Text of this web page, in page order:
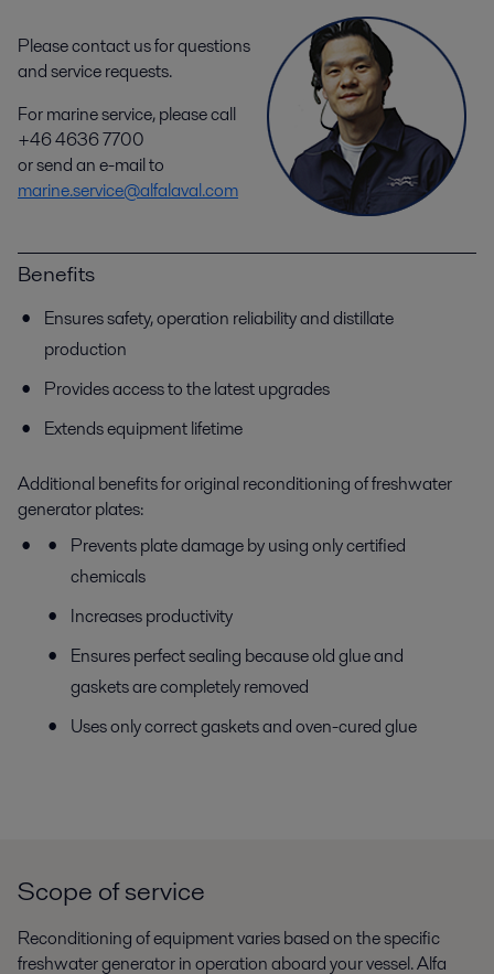
Please contact us for questions
and service requests.
For marine service, please call
+46 4636 7700
or send an e-mail to
marine.service@alfalaval.com
Benefits
Ensures safety, operation reliability and distillate
production
Provides access to the latest upgrades
Extends equipment lifetime
Additional benefits for original reconditioning of freshwater
generator plates:
Prevents plate damage by using only certified
chemicals
Increases productivity
Ensures perfect sealing because old glue and
gaskets are completely removed
Uses only correct gaskets and oven-cured glue
Scope of service
Reconditioning of equipment varies based on the specific
freshwater generator in operation aboard your vessel. Alfa